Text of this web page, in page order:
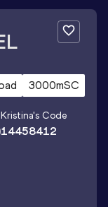
3000mSC
Kristina's Code
14458412